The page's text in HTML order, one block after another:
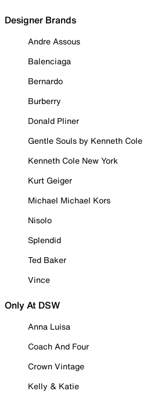
Designer Brands
Andre Assous
Balenciaga
Bernardo
Burberry
Donald Pliner
Gentle Souls by Kenneth Cole
Kenneth Cole New York
Kurt Geiger
Michael Michael Kors
Nisolo
Splendid
Ted Baker
Vince
Only At DSW
Anna Luisa
Coach And Four
Crown Vintage
Kelly & Katie